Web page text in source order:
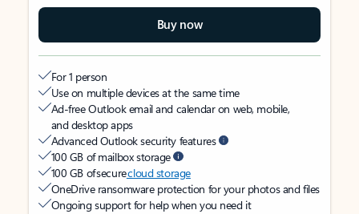
Buy now
For 1 person
Use on multiple devices at the same time
Ad-free Outlook email and calendar on web, mobile,
and desktop apps
Advanced Outlook security features
100 GB of mailbox storage
100 GB of securecloud storage
OneDrive ransomware protection for your photos and files
Ongoing support for help when you need it